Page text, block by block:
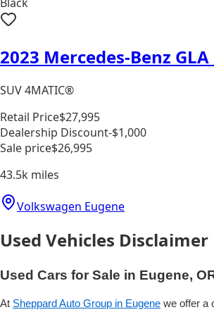
2023 Mercedes-Benz GLA
SUV 4MATIC®
Retail Price$27,995
Dealership Discount-$1,000
Sale price$26,995
43.5k miles
Volkswagen Eugene
Used Vehicles Disclaimer
Used Cars for Sale in Eugene,
At Sheppard Auto Group in Eugene we offer a